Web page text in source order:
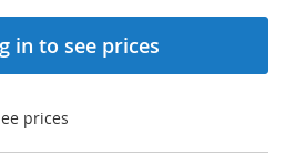
in to see prices
prices